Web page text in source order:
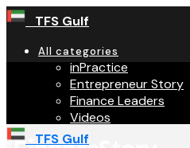
TFS Gulf
All categories
inPractice
Entrepreneur Story
Finance Leaders
Videos
TFS Gulf